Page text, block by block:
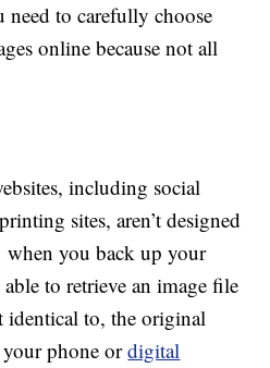
need to carefully choose
online because not all
including social
sites, aren’t designed
you back up your
to retrieve an image file
identical to, the original
your phone ordigital